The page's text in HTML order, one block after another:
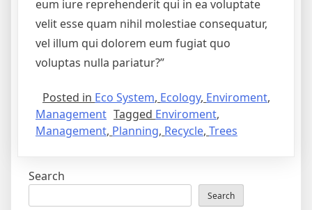
eum iure reprehenderit qui in ea voluptate
velit esse quam nihil molestiae consequatur,
vel illum qui dolorem eum fugiat quo
voluptas nulla pariatur?”
Posted in Eco System, Ecology, Enviroment,
Management Tagged Enviroment,
Management, Planning, Recycle, Trees
Search
Search